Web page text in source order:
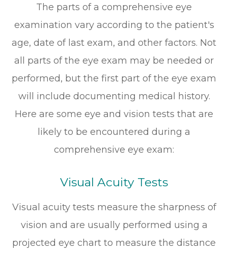
The parts of a comprehensive eye
examination vary according to the patient's
age, date of last exam, and other factors. Not
all parts of the eye exam may be needed or
performed, but the first part of the eye exam
will include documenting medical history.
Here are some eye and vision tests that are
likely to be encountered during a
comprehensive eye exam:
Visual Acuity Tests
Visual acuity tests measure the sharpness of
vision and are usually performed using a
projected eye chart to measure the distance